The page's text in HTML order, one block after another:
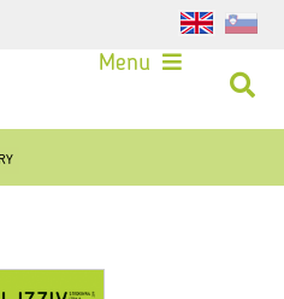
Menu